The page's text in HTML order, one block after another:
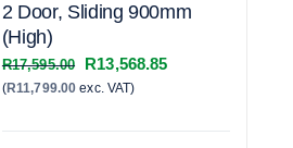
2 Door, Sliding 900mm
(High)
R17,595.00
Original
price
R13,568.85Current
(R11,799.00 exc. VAT)